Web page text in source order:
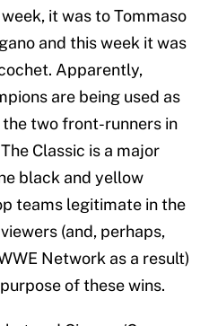
it was to Tommaso
and this week it was
Apparently,
are being used as
two front-runners in
Classic is a major
black and yellow
teams legitimate in the
(and, perhaps,
Network as a result)
of these wins.